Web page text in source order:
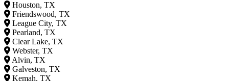
Houston, TX
Friendswood, TX
League City, TX
Pearland, TX
Clear Lake, TX
Webster, TX
Alvin, TX
Galveston, TX
Kemah, TX